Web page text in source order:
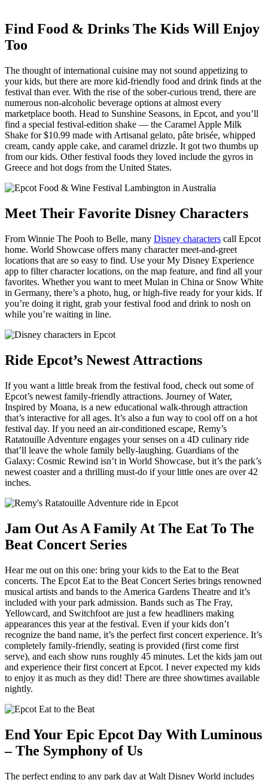
Find Food & Drinks The Kids Will Enjoy
Too
The thought of international cuisine may not sound appetizing to
your kids, but there are more kid-friendly food and drink finds at the
festival than ever. With the rise of the sober-curious trend, there are
numerous non-alcoholic beverage options at almost every
marketplace booth. Head to Sunshine Seasons, in Epcot, and you’ll
find a special festival-edition shake — the Caramel Apple Milk
Shake for $10.99 made with Artisanal gelato, pâte brisée, whipped
cream, candy apple cake, and caramel drizzle. It got two thumbs up
from our kids. Other festival foods they loved include the gyros in
Greece and hot dogs from the United States.
Meet Their Favorite Disney Characters
From Winnie The Pooh to Belle, many Disney characters call Epcot
home. World Showcase offers many character meet-and-greet
locations that are so easy to find. Use your My Disney Experience
app to filter character locations, on the map feature, and find all your
favorites. Whether you want to meet Mulan in China or Snow White
in Germany, there’s a photo, hug, or high-five ready for your kids. If
you’re doing it right, grab your festival food and drink to nosh on
while you’re waiting in line.
Ride Epcot’s Newest Attractions
If you want a little break from the festival food, check out some of
Epcot’s newest family-friendly attractions. Journey of Water,
Inspired by Moana, is a new educational walk-through attraction
that’s interactive for all ages. It’s also a fun way to cool off on a hot
festival day. If you need an air-conditioned escape, Remy’s
Ratatouille Adventure engages your senses on a 4D culinary ride
that’ll leave the whole family belly-laughing. Guardians of the
Galaxy: Cosmic Rewind isn’t in World Showcase, but it’s the park’s
newest coaster and a thrilling must-do if your little ones are over 42
inches.
Jam Out As A Family At The Eat To The
Beat Concert Series
Hear me out on this one: bring your kids to the Eat to the Beat
concerts. The Epcot Eat to the Beat Concert Series brings renowned
musical artists and bands to the America Gardens Theatre and it’s
included with your park admission. Bands such as The Fray,
Yellowcard, and Switchfoot are just a few headliners making
appearances this year at the festival. Even if your kids don’t
recognize the band name, it’s the perfect first concert experience. It’s
completely family-friendly, seating is provided (first come first
serve), and each show runs roughly 45 minutes. Let the kids jam out
and experience their first concert at Epcot. I never expected my kids
to enjoy it as much as they did! There are three showtimes available
nightly.
End Your Epic Epcot Day With Luminous
– The Symphony of Us
The perfect ending to any park day at Walt Disney World includes